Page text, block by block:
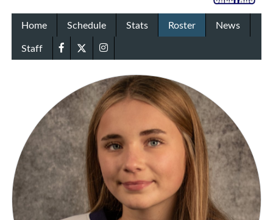
Home Schedule Stats Roster
News
Staff